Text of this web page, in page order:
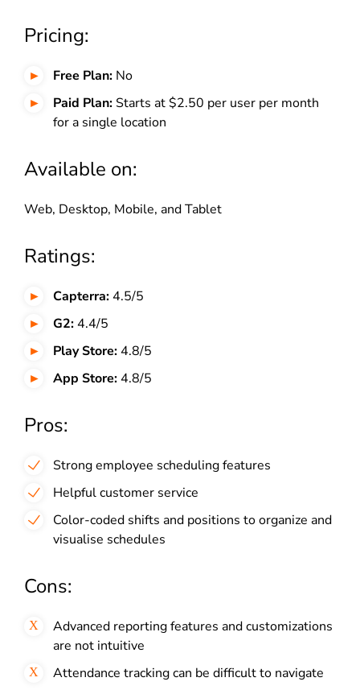
Pricing:
Free Plan: No
Paid Plan: Starts at $2.50 per user per month
for a single location
Available on:
Web, Desktop, Mobile, and Tablet
Ratings:
Capterra:4.5/5
G2:4.4/5
Play Store:4.8/5
App Store:4.8/5
Pros:
Strong employee scheduling features
Helpful customer service
Color-coded shifts and positions to organize and
visualise schedules
Cons:
Advanced reporting features and customizations
are not intuitive
Attendance tracking can be difficult to navigate